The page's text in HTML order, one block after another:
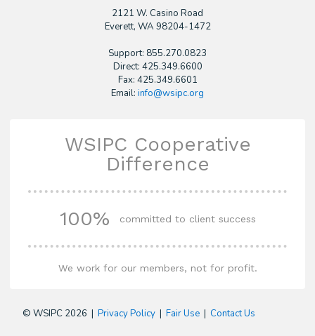
2121 W. Casino Road
​Everett, WA 98204-1472
Support: 855.270.0823
Direct: 425.349.6600
Fax: 425.349.6601
Email: info@wsipc.org
WSIPC Cooperative
Difference
100% committed to client success
We work for our members, not for profit.
© WSIPC 2026 | Privacy Policy| Fair Use| Contact Us